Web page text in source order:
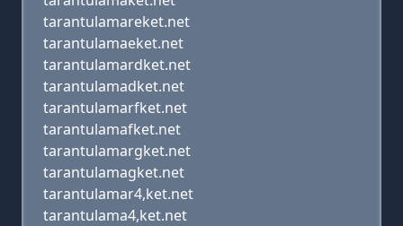
tarantulamareket.net
tarantulamaeket.net
tarantulamardket.net
tarantulamadket.net
tarantulamarfket.net
tarantulamafket.net
tarantulamargket.net
tarantulamagket.net
tarantulamar4,ket.net
tarantulama4,ket.net